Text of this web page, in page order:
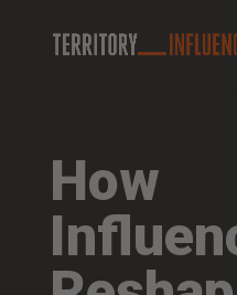
How